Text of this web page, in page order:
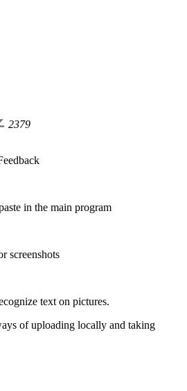
2379
in the main program
screenshots
text on pictures.
of uploading locally and taking